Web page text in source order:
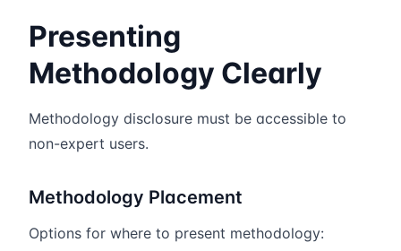
Presenting
Methodology Clearly
Methodology disclosure must be accessible to
non-expert users.
Methodology Placement
Options for where to present methodology: